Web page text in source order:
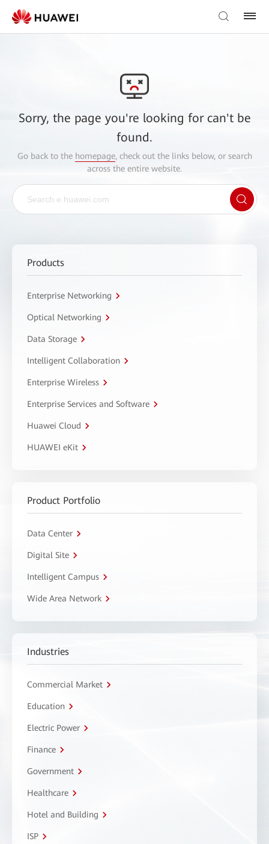
Sorry, the page you're looking for can't be
found.
Go back to the homepage, check out the links below, or search
across the entire website.
Products
Enterprise Networking
Optical Networking
Data Storage
Intelligent Collaboration
Enterprise Wireless
Enterprise Services and Software
Huawei Cloud
HUAWEI eKit
Product Portfolio
Data Center
Digital Site
Intelligent Campus
Wide Area Network
Industries
Commercial Market
Education
Electric Power
Finance
Government
Healthcare
Hotel and Building
ISP